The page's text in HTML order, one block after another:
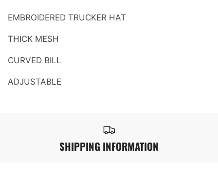
EMBROIDERED TRUCKER HAT
THICK MESH
CURVED BILL
ADJUSTABLE
SHIPPING INFORMATION